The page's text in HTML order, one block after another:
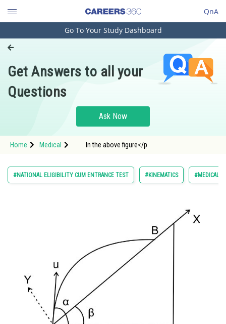
QnA
Engineering and Architecture
Pharmacy
Hospitality and Tourism
Study Abroad
Arts, Commerce & Sciences
Online Courses and Certifications
Medicine and Allied Sciences
Law
Animation and Design
Media, Mass Communication and
Go To Your Study Dashboard
Get Answers to all your
Questions
Ask Now
Home Medical In the above figure</p
#NATIONAL ELIGIBILITY CUM ENTRANCE TEST #KINEMATICS #MEDICAL